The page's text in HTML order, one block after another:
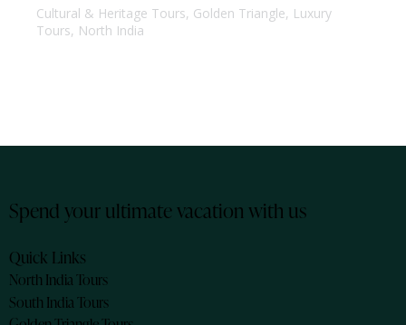
Cultural & Heritage Tours, Golden Triangle, Luxury
Tours, North India
Spend your ultimate vacation with us
Quick Links
North India Tours
South India Tours